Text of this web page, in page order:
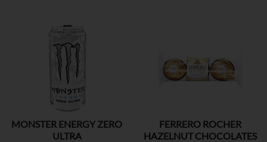
MONSTER ENERGY ZERO
ULTRA
FERRERO ROCHER
HAZELNUT CHOCOLATES